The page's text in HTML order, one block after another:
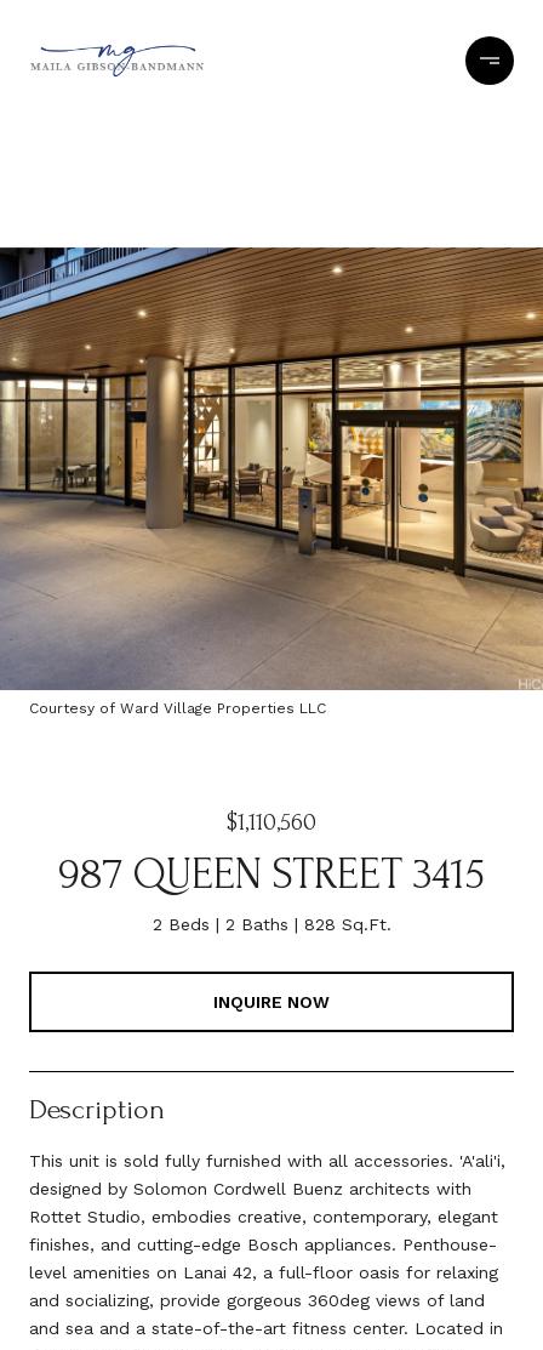
Courtesy of Ward Village Properties LLC
$1,110,560
987 QUEEN STREET 3415
2 Beds 2 Baths 828 Sq.Ft.
INQUIRE NOW
Description
This unit is sold fully furnished with all accessories. 'A'ali'i,
designed by Solomon Cordwell Buenz architects with
Rottet Studio, embodies creative, contemporary, elegant
finishes, and cutting-edge Bosch appliances. Penthouse-
level amenities on Lanai 42, a full-floor oasis for relaxing
and socializing, provide gorgeous 360deg views of land
and sea and a state-of-the-art fitness center. Located in